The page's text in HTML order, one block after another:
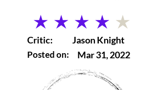
average rating is 4 out of 5
Critic:
Posted on:
Jason Knight
Mar 31, 2022